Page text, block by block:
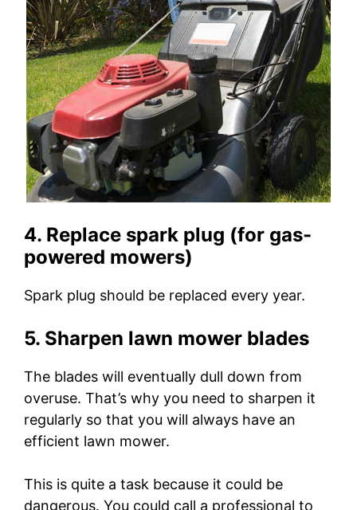
4. Replace spark plug (for gas-
powered mowers)
Spark plug should be replaced every year.
5. Sharpen lawn mower blades
The blades will eventually dull down from
overuse. That’s why you need to sharpen it
regularly so that you will always have an
efficient lawn mower.
This is quite a task because it could be
dangerous. You could call a professional to